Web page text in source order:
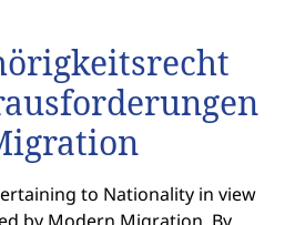
to Nationality in view